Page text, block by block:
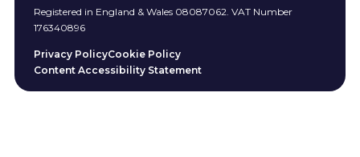
Registered in England & Wales 08087062. VAT Number
176340896
Privacy PolicyCookie Policy
Content Accessibility Statement